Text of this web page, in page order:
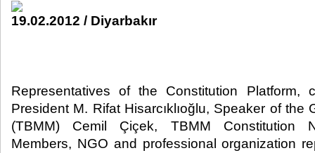
19.02.2012 / Diyarbakır
Representatives of the Constitution Platform,
President M. Rifat Hisarcıklıoğlu, Speaker of the
(TBMM) Cemil Çiçek, TBMM Constitution
Members, NGO and professional organization